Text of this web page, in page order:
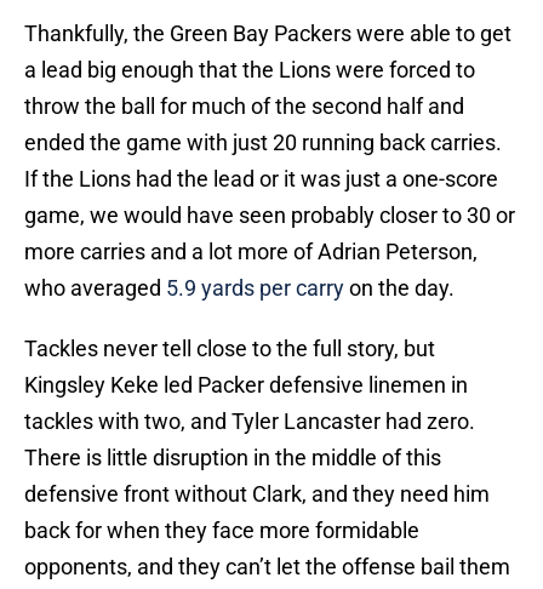
Thankfully, the Green Bay Packers were able to get
a lead big enough that the Lions were forced to
throw the ball for much of the second half and
ended the game with just 20 running back carries.
If the Lions had the lead or it was just a one-score
game, we would have seen probably closer to 30 or
more carries and a lot more of Adrian Peterson,
who averaged 5.9 yards per carryon the day.
Tackles never tell close to the full story, but
Kingsley Keke led Packer defensive linemen in
tackles with two, and Tyler Lancaster had zero.
There is little disruption in the middle of this
defensive front without Clark, and they need him
back for when they face more formidable
opponents, and they can’t let the offense bail them